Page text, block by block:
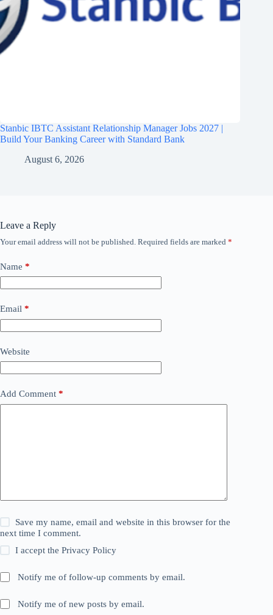
Stanbic IBTC Assistant Relationship Manager Jobs 2027 |
Build Your Banking Career with Standard Bank
August 6, 2026
Leave a Reply
Your email address will not be published. Required fields are marked *
Name *
Email *
Website
Add Comment *
Save my name, email and website in this browser for the
next time I comment.
I accept thePrivacy Policy
Notify me of follow-up comments by email.
Notify me of new posts by email.